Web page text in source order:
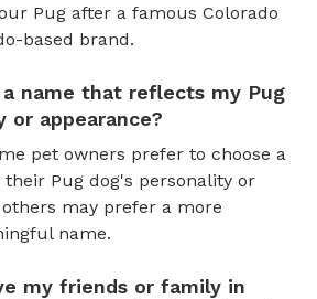
Pug after a famous Colorado
based brand.
name that reflects my Pug
or appearance?
pet owners prefer to choose a
Pug dog's personality or
may prefer a more
name.
my friends or family in